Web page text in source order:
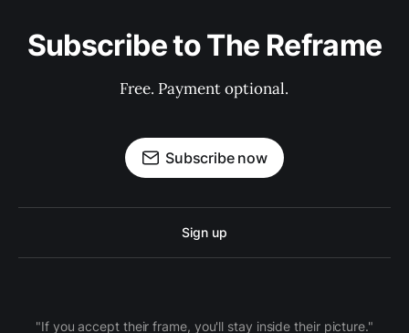
Subscribe to The Reframe
Free. Payment optional.
Subscribe now
Sign up
"If you accept their frame, you'll stay inside their picture."